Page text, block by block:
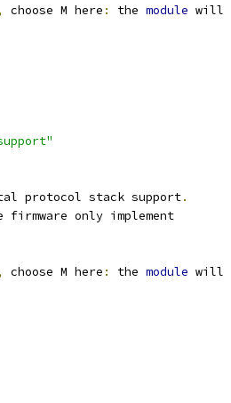
choose M here : the module will
protocol stack support.
firmware only implement
choose M here : the module will